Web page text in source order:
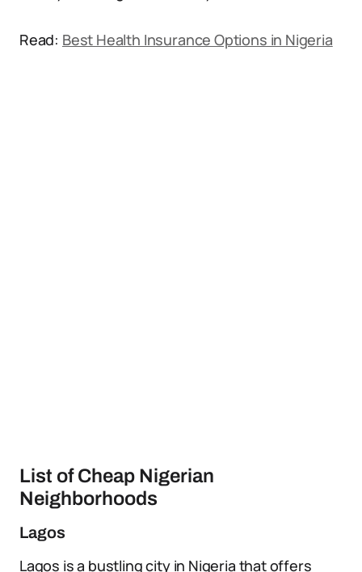
Read: Best Health Insurance Options in Nigeria
List of Cheap Nigerian
Neighborhoods
Lagos
Lagos is a bustling city in Nigeria that offers